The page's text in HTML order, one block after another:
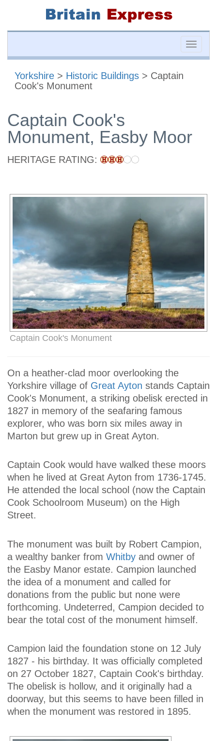
Toggle
Yorkshire > Historic Buildings > Captain
Cook's Monument
Captain Cook's
Monument, Easby Moor
HERITAGE RATING:
Captain Cook's Monument
On a heather-clad moor overlooking the
Yorkshire village of Great Ayton stands Captain
Cook's Monument, a striking obelisk erected in
1827 in memory of the seafaring famous
explorer, who was born six miles away in
Marton but grew up in Great Ayton.
Captain Cook would have walked these moors
when he lived at Great Ayton from 1736-1745.
He attended the local school (now the Captain
Cook Schoolroom Museum) on the High
Street.
The monument was built by Robert Campion,
a wealthy banker from Whitby and owner of
the Easby Manor estate. Campion launched
the idea of a monument and called for
donations from the public but none were
forthcoming. Undeterred, Campion decided to
bear the total cost of the monument himself.
Campion laid the foundation stone on 12 July
1827 - his birthday. It was officially completed
on 27 October 1827, Captain Cook's birthday.
The obelisk is hollow, and it originally had a
doorway, but this seems to have been filled in
when the monument was restored in 1895.